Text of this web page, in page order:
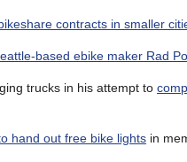
contracts in smaller
based ebike maker Rad
trucks in his attempt to
hand out free bike lights in